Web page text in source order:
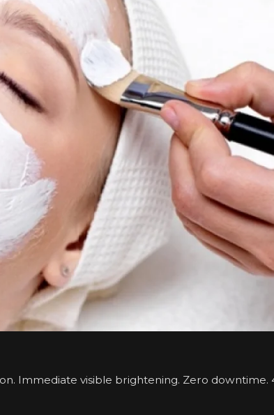
Immediate visible brightening. Zero downtime.